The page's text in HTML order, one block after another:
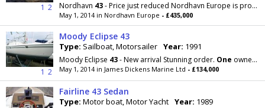
1 2 Nordhavn 43- Price just reduced Nordhavn Europe is proud to list our first Nordhavn
May 1, 2014 in Nordhavn Europe - £435,000
1 2
Moody Eclipse 43
Type: Sailboat, Motorsailer Year: 1991
Moody Eclipse 43- New arrival Stunning order. One owner from new to 1995 then with the same
May 1, 2014 in James Dickens Marine Ltd - £134,000
Fairline 43 Sedan
Type: Motor boat, Motor Yacht Year: 1989